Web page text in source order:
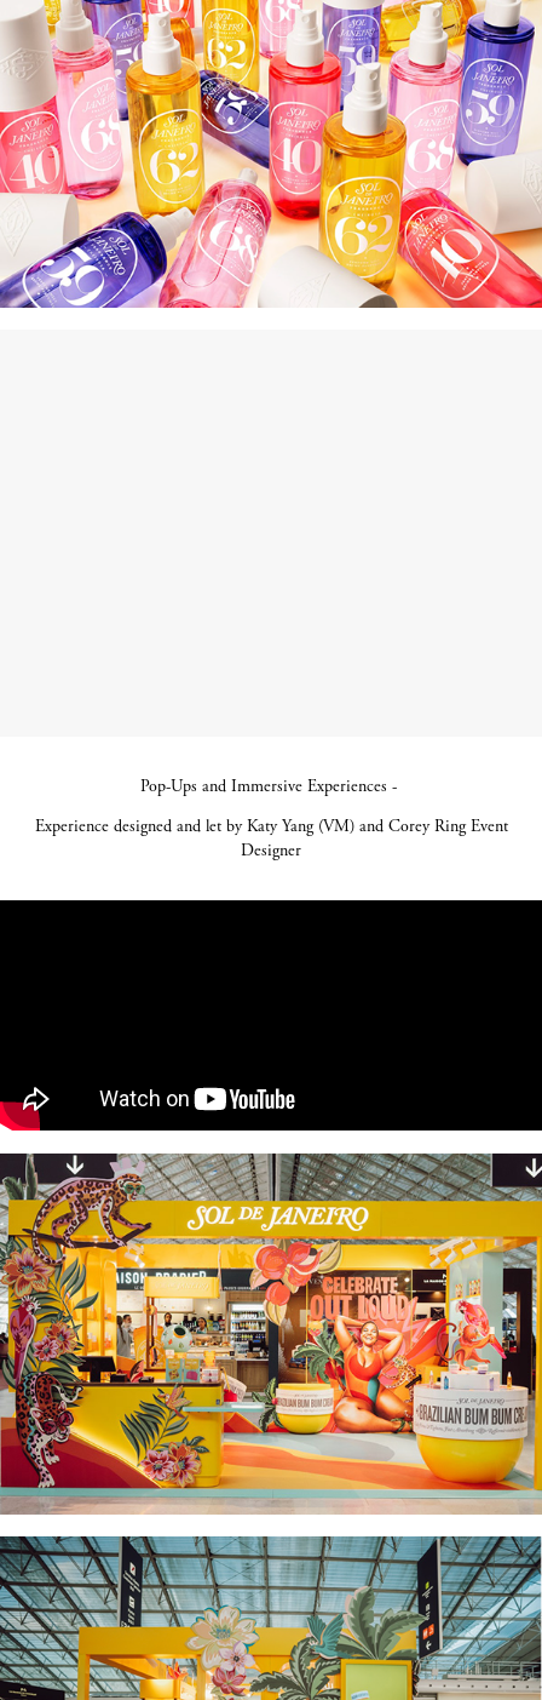
Pop-Ups and Immersive Experiences -
Experience designed and let by Katy Yang (VM) and Corey Ring Event
Designer